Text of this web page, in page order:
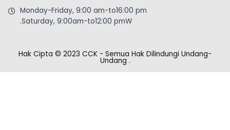
Monday-Friday, 9:00 am-to16:00 pm
.Saturday, 9:00am-to12:00 pmW
Hak Cipta © 2023 CCK - Semua Hak Dilindungi Undang-
Undang .